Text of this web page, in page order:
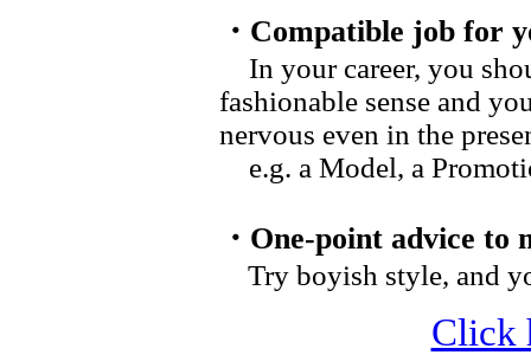
・Compatible job for
In your career, you
fashionable sense and
nervous even in the
e.g. a Model, a
・One-point advice
Try boyish style, and
Click